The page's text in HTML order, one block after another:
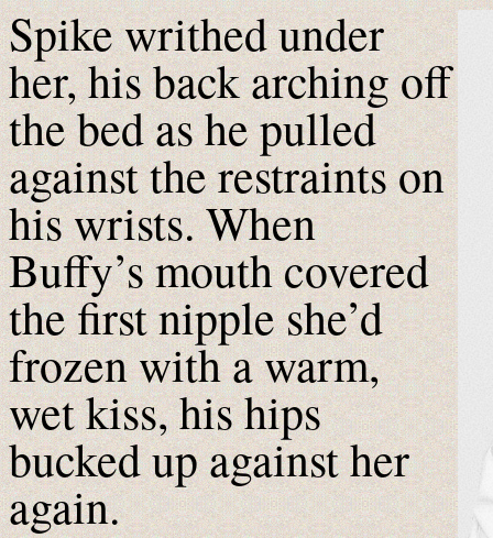
Spike writhed under
her, his back arching off
the bed as he pulled
against the restraints on
his wrists. When
Buffy’s mouth covered
the first nipple she’d
frozen with a warm,
wet kiss, his hips
bucked up against her
again.